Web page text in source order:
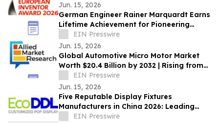
Jun. 15, 2026
German Engineer Rainer Marquardt Earns
Lifetime Achievement for Pioneering
Power-Conversion Technology
EIN Presswire
Jun. 15, 2026
Global Automotive Micro Motor Market
Worth $20.4 Billion by 2032 | Rising from
$13.3 Billion in 2022 at a CAGR of 4.4%
EIN Presswire
Jun. 15, 2026
Five Reputable Display Fixtures
Manufacturers in China 2026: Leading
Retail Display Solutions
EIN Presswire